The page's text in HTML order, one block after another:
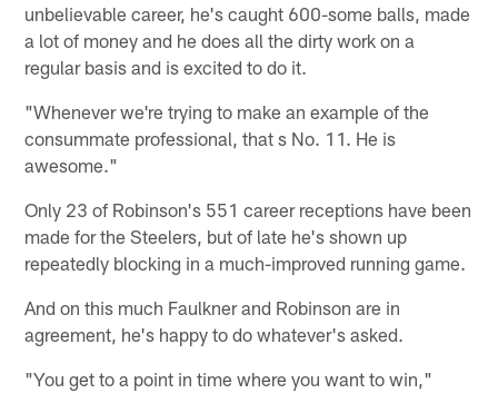
unbelievable career, he's caught 600-some balls, made
a lot of money and he does all the dirty work on a
regular basis and is excited to do it.
"Whenever we're trying to make an example of the
consummate professional, that s No. 11. He is
awesome."
Only 23 of Robinson's 551 career receptions have been
made for the Steelers, but of late he's shown up
repeatedly blocking in a much-improved running game.
And on this much Faulkner and Robinson are in
agreement, he's happy to do whatever's asked.
"You get to a point in time where you want to win,"